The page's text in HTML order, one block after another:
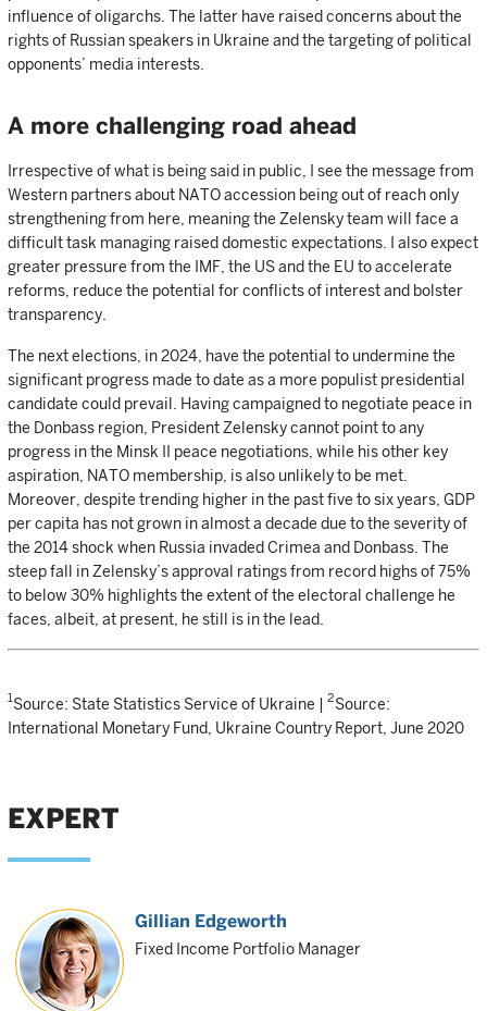
influence of oligarchs. The latter have raised concerns about the
rights of Russian speakers in Ukraine and the targeting of political
opponents’ media interests.
A more challenging road ahead
Irrespective of what is being said in public, I see the message from
Western partners about NATO accession being out of reach only
strengthening from here, meaning the Zelensky team will face a
difficult task managing raised domestic expectations. I also expect
greater pressure from the IMF, the US and the EU to accelerate
reforms, reduce the potential for conflicts of interest and bolster
transparency.
The next elections, in 2024, have the potential to undermine the
significant progress made to date as a more populist presidential
candidate could prevail. Having campaigned to negotiate peace in
the Donbass region, President Zelensky cannot point to any
progress in the Minsk II peace negotiations, while his other key
aspiration, NATO membership, is also unlikely to be met.
Moreover, despite trending higher in the past five to six years, GDP
per capita has not grown in almost a decade due to the severity of
the 2014 shock when Russia invaded Crimea and Donbass. The
steep fall in Zelensky’s approval ratings from record highs of 75%
to below 30% highlights the extent of the electoral challenge he
faces, albeit, at present, he still is in the lead.
1 Source: State Statistics Service of Ukraine | 2Source:
International Monetary Fund, Ukraine Country Report, June 2020
EXPERT
Gillian Edgeworth
Fixed Income Portfolio Manager